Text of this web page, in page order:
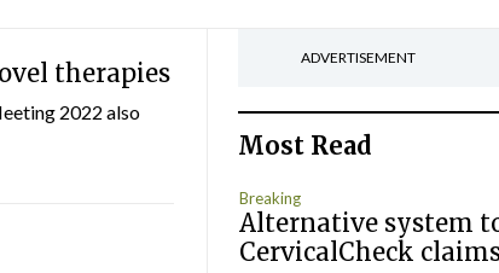
therapies
2022 also
ADVERTISEMENT
Most Read
Breaking
Alternative system
CervicalCheck